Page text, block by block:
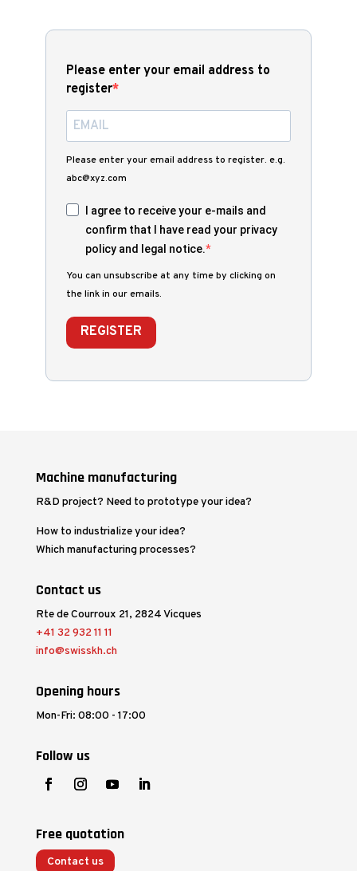
Please enter your email address to
register
Please enter your email address to register. e.g.
abc@xyz.com
I agree to receive your e-mails and
confirm that I have read your privacy
policy and legal notice.
You can unsubscribe at any time by clicking on
the link in our emails.
REGISTER
Machine manufacturing
R&D project? Need to prototype your idea?
How to industrialize your idea?
Which manufacturing processes?
Contact us
Rte de Courroux 21, 2824 Vicques
+41 32 932 11 11
info@swisskh.ch
Opening hours
Mon-Fri: 08:00 - 17:00
Follow us
Free quotation
Contact us